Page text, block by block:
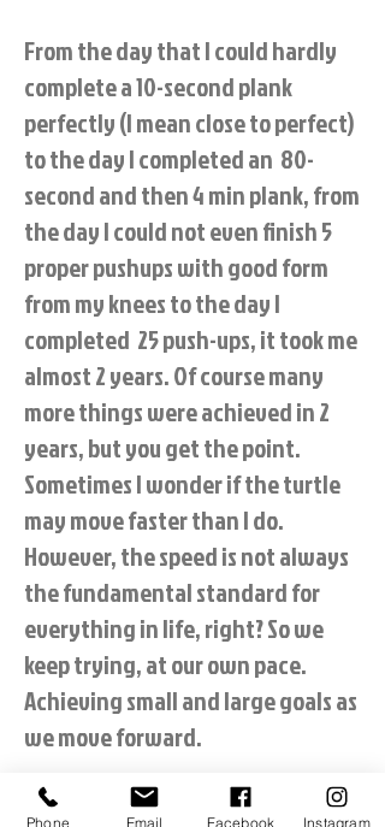
From the day that I could hardly
complete a 10-second plank
perfectly (I mean close to perfect)
to the day I completed an 80-
second and then 4 min plank, from
the day I could not even finish 5
proper pushups with good form
from my knees to the day I
completed 25 push-ups, it took me
almost 2 years. Of course many
more things were achieved in 2
years, but you get the point.
Sometimes I wonder if the turtle
may move faster than I do.
However, the speed is not always
the fundamental standard for
everything in life, right? So we
keep trying, at our own pace.
Achieving small and large goals as
we move forward.
The best part of Alli's training, I
Phone Email Facebook Instagram